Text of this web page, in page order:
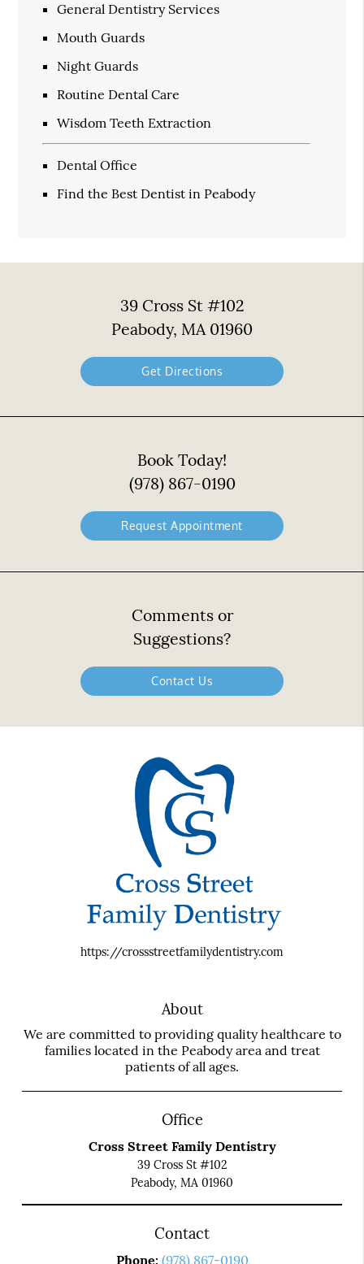
General Dentistry Services
Mouth Guards
Night Guards
Routine Dental Care
Wisdom Teeth Extraction
Dental Office
Find the Best Dentist in Peabody
39 Cross St #102
Peabody, MA 01960
Get Directions
Book Today!
(978) 867-0190
Request Appointment
Comments or
Suggestions?
Contact Us
https://crossstreetfamilydentistry.com
About
We are committed to providing quality healthcare to
families located in the Peabody area and treat
patients of all ages.
Office
Cross Street Family Dentistry
39 Cross St #102
Peabody, MA 01960
Contact
Phone: (978) 867-0190